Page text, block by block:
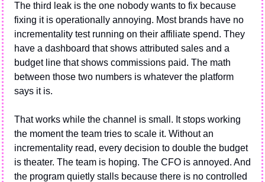
The third leak is the one nobody wants to fix because
fixing it is operationally annoying. Most brands have no
incrementality test running on their affiliate spend. They
have a dashboard that shows attributed sales and a
budget line that shows commissions paid. The math
between those two numbers is whatever the platform
says it is.
That works while the channel is small. It stops working
the moment the team tries to scale it. Without an
incrementality read, every decision to double the budget
is theater. The team is hoping. The CFO is annoyed. And
the program quietly stalls because there is no controlled